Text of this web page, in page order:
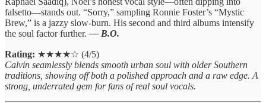
falsetto—stands out. “Sorry,” sampling Ronnie Foster’s “Mystic
Brew,” is a jazzy slow-burn. His second and third albums intensify
the soul factor further.— B.O.
Rating: ★★★★☆ (4/5)
Calvin seamlessly blends smooth urban soul with older Southern
traditions, showing off both a polished approach and a raw edge. A
strong, underrated gem for fans of real soul vocals.